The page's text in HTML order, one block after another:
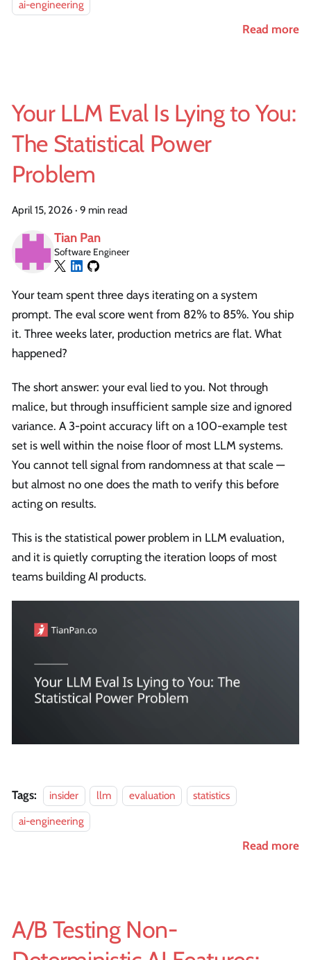
ai-engineering
Read more
Your LLM Eval Is Lying to You:
The Statistical Power
Problem
April 15, 2026 · 9 min read
Tian Pan
Software Engineer
Your team spent three days iterating on a system
prompt. The eval score went from 82% to 85%. You ship
it. Three weeks later, production metrics are flat. What
happened?
The short answer: your eval lied to you. Not through
malice, but through insufficient sample size and ignored
variance. A 3-point accuracy lift on a 100-example test
set is well within the noise floor of most LLM systems.
You cannot tell signal from randomness at that scale —
but almost no one does the math to verify this before
acting on results.
This is the statistical power problem in LLM evaluation,
and it is quietly corrupting the iteration loops of most
teams building AI products.
Tags: insider llm evaluation
statistics
ai-engineering
Read more
A/B Testing Non-